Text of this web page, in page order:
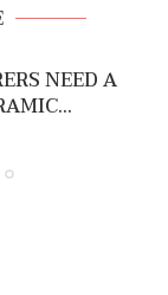
NEED A